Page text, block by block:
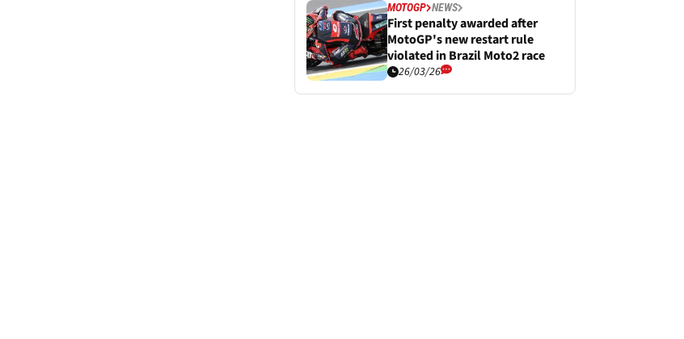
MOTOGP NEWS
First penalty awarded after
MotoGP's new restart rule
violated in Brazil Moto2 race
26/03/26